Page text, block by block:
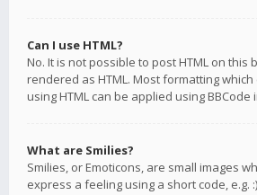
Can I use HTML?
No. It is not possible to post HTML on this
rendered as HTML. Most formatting
using HTML can be applied using BBCode
What are Smilies?
Smilies, or Emoticons, are small images
express a feeling using a short code, e.g.